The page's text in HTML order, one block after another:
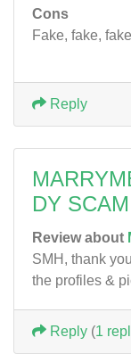
Cons
Fake, fake,
Reply
DY
Review about
SMH, thank
the profiles &
Reply (1